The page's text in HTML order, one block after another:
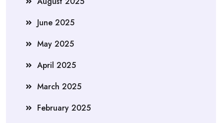
June 2025
May 2025
April 2025
March 2025
February 2025